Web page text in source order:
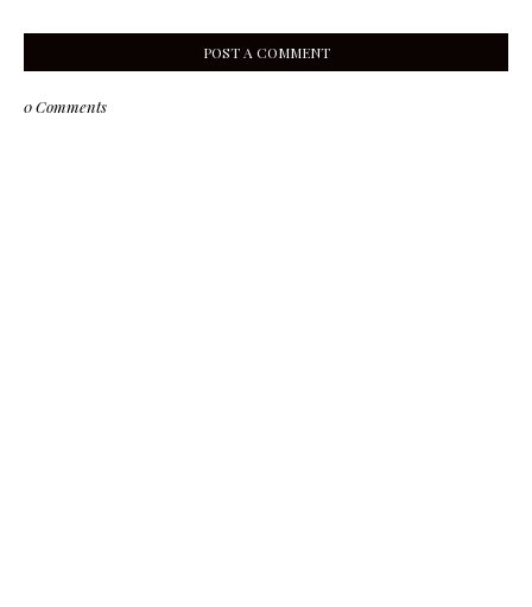
POST A COMMENT
0 Comments